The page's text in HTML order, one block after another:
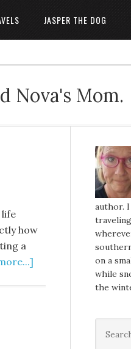
JASPER THE DOG
Nova's Mom.
life
how
a
author. I
on a
while
the